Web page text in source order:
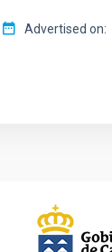
Advertised on